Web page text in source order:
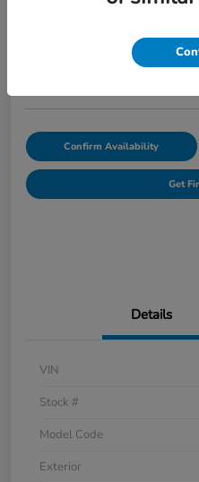
Confirm Availability
Get
Details
VIN
Stock #
Model Code
Exterior